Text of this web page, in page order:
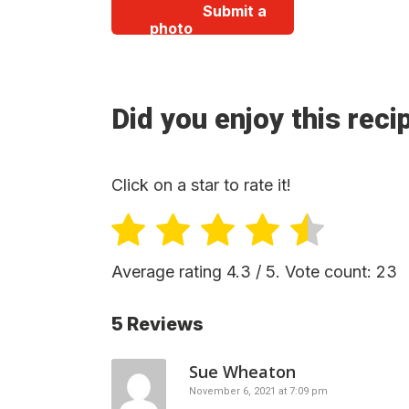
Submit a
photo
Did you enjoy this
Click on a star to rate it!
Average rating 4.3 / 5. Vote count: 23
5 Reviews
Sue Wheaton
November 6, 2021 at 7:09 pm